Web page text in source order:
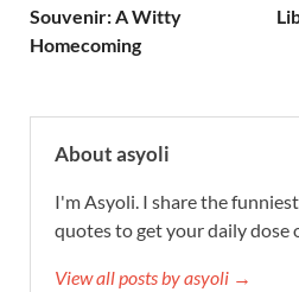
Souvenir: A Witty
Homecoming
About asyoli
I'm Asyoli. I share the
quotes to get your daily dose
View all posts by asyoli →